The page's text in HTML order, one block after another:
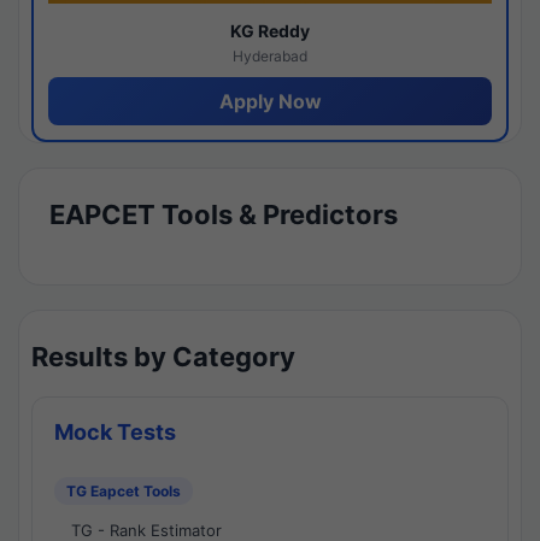
KG Reddy
Hyderabad
Apply Now
EAPCET Tools & Predictors
Results by Category
Mock Tests
TG Eapcet Tools
TG - Rank Estimator